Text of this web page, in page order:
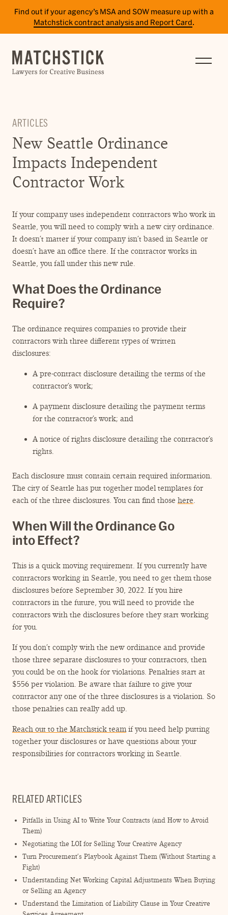
Find out if your agency’s MSA and SOW measure up with a
Matchstick contract analysis and Report Card.
SERVICES
CAREERS
CONTACT
SITE TERMS
ENGAGEMENT TERMS
ARTICLES
New Seattle Ordinance
Impacts Independent
Contractor Work
If your company uses independent contractors who work in
Seattle, you will need to comply with a new city ordinance.
It doesn’t matter if your company isn’t based in Seattle or
doesn’t have an office there. If the contractor works in
Seattle, you fall under this new rule.
What Does the Ordinance
Require?
The ordinance requires companies to provide their
contractors with three different types of written
disclosures:
A pre-contract disclosure detailing the terms of the
contractor’s work;
A payment disclosure detailing the payment terms
for the contractor’s work; and
A notice of rights disclosure detailing the contractor’s
rights.
Each disclosure must contain certain required information.
The city of Seattle has put together model templates for
each of the three disclosures. You can find those here
When Will the Ordinance Go
into Effect?
This is a quick moving requirement. If you currently have
contractors working in Seattle, you need to get them those
disclosures before September 30, 2022. If you hire
contractors in the future, you will need to provide the
contractors with the disclosures before they start working
for you.
If you don’t comply with the new ordinance and provide
those three separate disclosures to your contractors, then
you could be on the hook for violations. Penalties start at
$556 per violation. Be aware that failure to give your
contractor any one of the three disclosures is a violation. So
those penalties can really add up.
Reach out to the Matchstick team if you need help putting
together your disclosures or have questions about your
responsibilities for contractors working in Seattle.
RELATED ARTICLES
Pitfalls in Using AI to Write Your Contracts (and How to Avoid
Them)
Negotiating the LOI for Selling Your Creative Agency
Turn Procurement’s Playbook Against Them (Without Starting a
Fight)
Understanding Net Working Capital Adjustments When Buying
or Selling an Agency
Understand the Limitation of Liability Clause in Your Creative